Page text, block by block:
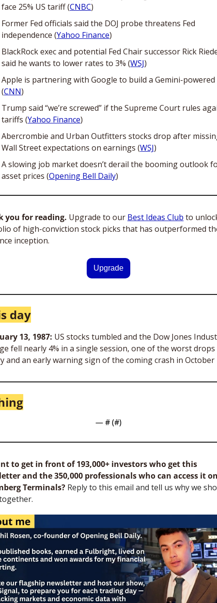
face 25% US tariff (CNBC)
Former Fed officials said the DOJ probe threatens Fed
independence (Yahoo Finance)
BlackRock exec and potential Fed Chair successor Rick
said he wants to lower rates to 3% (WSJ)
Apple is partnering with Google to build a Gemini-powered
(CNN)
Trump said “we’re screwed” if the Supreme Court rules
tariffs (Yahoo Finance)
Abercrombie and Urban Outfitters stocks drop after
Wall Street expectations on earnings (WSJ)
A slowing job market doesn’t derail the booming outlook
asset prices (Opening Bell Daily)
you for reading. Upgrade to our Best Ideas Club to
of high-conviction stock picks that has outperformed
inception.
Upgrade
day
13, 1987: US stocks tumbled and the Dow Jones
fell nearly 4% in a single session, one of the worst
and an early warning sign of the coming crash in October
— # (#)
to get in front of 193,000+ investors who get this
and the 350,000 professionals who can access it
Terminals? Reply to this email and tell us why we